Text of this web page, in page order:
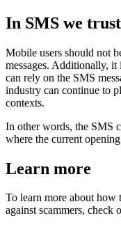
In SMS we trust
Mobile users should not
messages. Additionally,
can rely on the SMS
industry can continue to
contexts.
In other words, the SMS
where the current
Learn more
To learn more about
against scammers, check